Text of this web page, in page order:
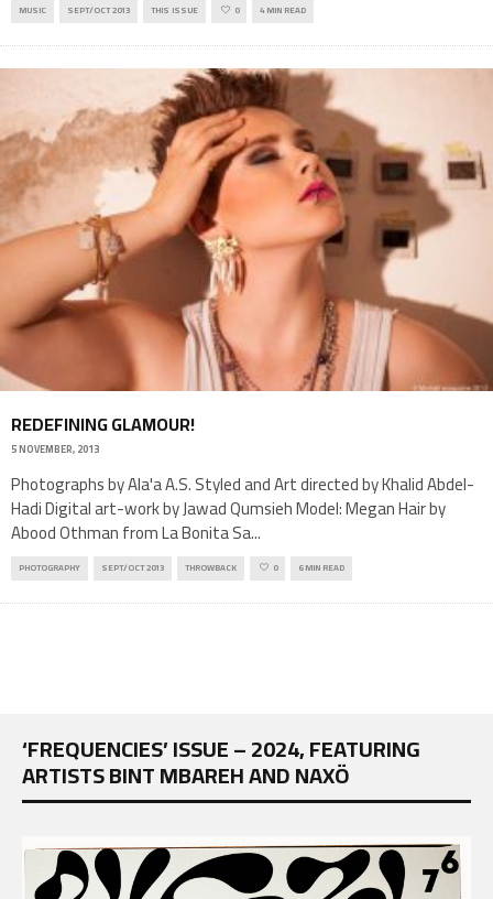
MUSIC SEPT/OCT 2013 THIS ISSUE 0 4 MIN READ
REDEFINING GLAMOUR!
5 NOVEMBER, 2013
Photographs by Ala'a A.S. Styled and Art directed by Khalid Abdel-
Hadi Digital art-work by Jawad Qumsieh Model: Megan Hair by
Abood Othman from La Bonita Sa...
PHOTOGRAPHY SEPT/OCT 2013 THROWBACK 0 6 MIN READ
‘FREQUENCIES’ ISSUE – 2024, FEATURING
ARTISTS BINT MBAREH AND NAXÖ